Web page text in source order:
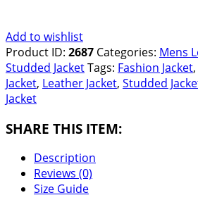
Add to wishlist
Product ID: 2687 Categories: Mens
Studded JacketTags: Fashion Jacket,
Jacket, Leather Jacket, Studded
Jacket
SHARE THIS ITEM:
Description
Reviews (0)
Size Guide